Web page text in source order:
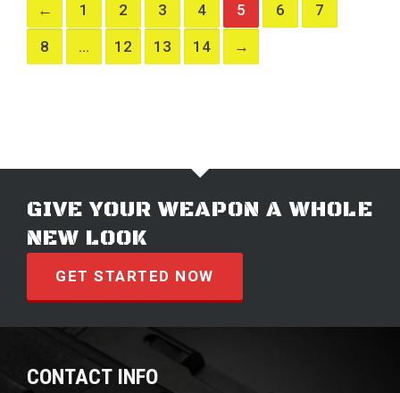
← 1 2 3 4 5 6 7
8 … 12 13 14 →
GIVE YOUR WEAPON A WHOLE
NEW LOOK
GET STARTED NOW
CONTACT INFO